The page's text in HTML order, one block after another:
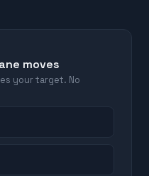
moves
your target. No